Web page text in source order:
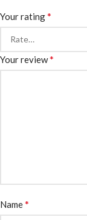
Your rating*
Your review*
Name*